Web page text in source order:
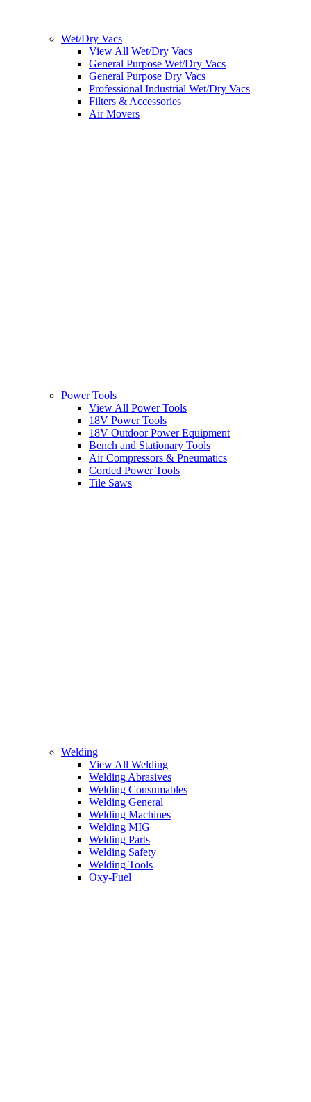
Wet/Dry Vacs
View All Wet/Dry Vacs
General Purpose Wet/Dry Vacs
General Purpose Dry Vacs
Professional Industrial Wet/Dry Vacs
Filters & Accessories
Air Movers
Power Tools
View All Power Tools
18V Power Tools
18V Outdoor Power Equipment
Bench and Stationary Tools
Air Compressors & Pneumatics
Corded Power Tools
Tile Saws
Welding
View All Welding
Welding Abrasives
Welding Consumables
Welding General
Welding Machines
Welding MIG
Welding Parts
Welding Safety
Welding Tools
Oxy-Fuel